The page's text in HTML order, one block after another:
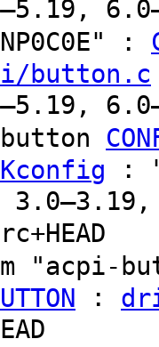
:
button.c
:
"acpi-
: